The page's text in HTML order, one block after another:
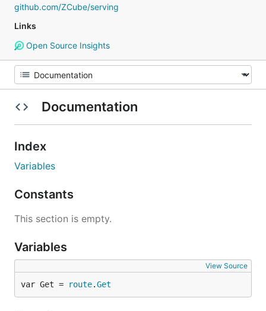
github.com/ZCube/serving
Links
Open Source Insights
Documentation
Index
Variables
Constants
This section is empty.
Variables
View Source
var Get = route.Get